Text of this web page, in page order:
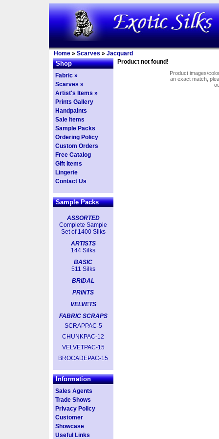
Home » Scarves » Jacquard
Shop
Fabric »
Scarves »
Artist's Items »
Prints Gallery
Handpaints
Sale Items
Sample Packs
Ordering Policy
Custom Orders
Free Catalog
Gift Items
Lingerie
Contact Us
Sample Packs
ASSORTED
Complete Sample
Set of 1400 Silks
ARTISTS
144 Silks
BASIC
511 Silks
BRIDAL
PRINTS
VELVETS
FABRIC SCRAPS
SCRAPPAC-5
CHUNKPAC-12
VELVETPAC-15
BROCADEPAC-15
Information
Sales Agents
Trade Shows
Privacy Policy
Customer
Showcase
Useful Links
Product not found!
Product images/
an exact match,